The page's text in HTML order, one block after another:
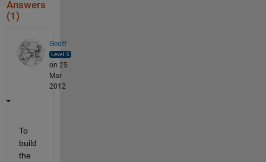
Answers
(1)
Geoff
on 25
Mar
2012
To
build
the